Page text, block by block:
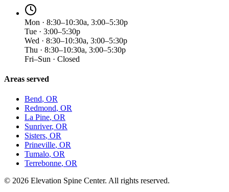
Mon · 8:30–10:30a, 3:00–5:30p
Tue · 3:00–5:30p
Wed · 8:30–10:30a, 3:00–5:30p
Thu · 8:30–10:30a, 3:00–5:30p
Fri–Sun · Closed
Areas served
Bend, OR
Redmond, OR
La Pine, OR
Sunriver, OR
Sisters, OR
Prineville, OR
Tumalo, OR
Terrebonne, OR
© 2026 Elevation Spine Center. All rights reserved.